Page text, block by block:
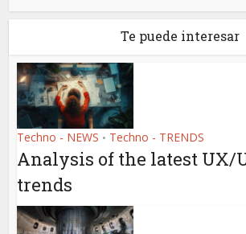
Te puede interesar
Techno - NEWS • Techno - TRENDS
Analysis of the latest UX/
trends